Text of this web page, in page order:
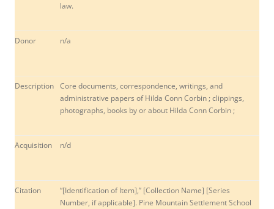
law.
Donor n/a
Description Core documents, correspondence, writings, and
administrative papers of Hilda Conn Corbin ; clippings,
photographs, books by or about Hilda Conn Corbin ;
Acquisition n/d
Citation
“[Identification of Item],” [Collection Name] [Series
Number, if applicable]. Pine Mountain Settlement School